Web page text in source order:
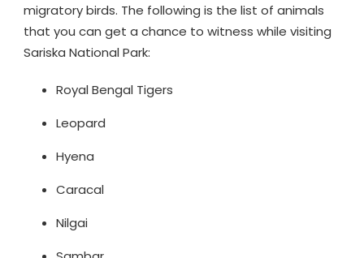
migratory birds. The following is the list of animals
that you can get a chance to witness while visiting
Sariska National Park:
Royal Bengal Tigers
Leopard
Hyena
Caracal
Nilgai